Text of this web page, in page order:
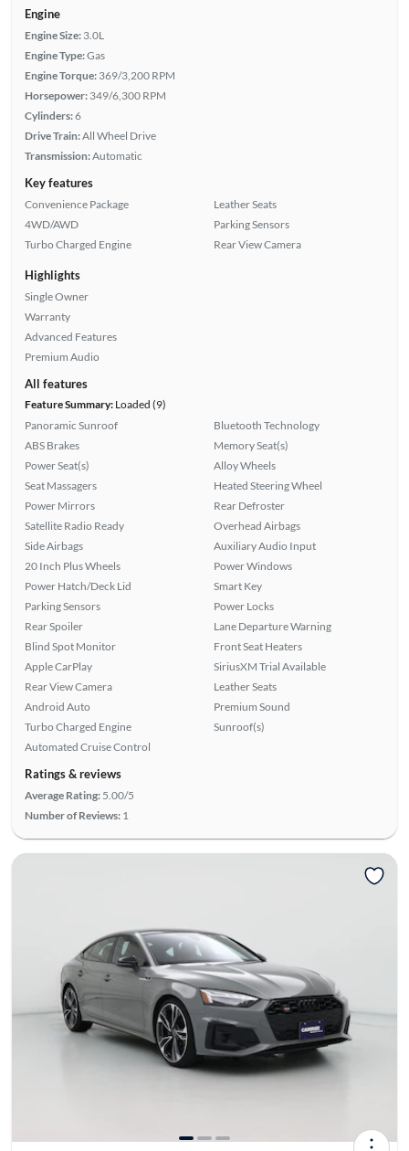
Engine
Engine Size: 3.0L
Engine Type:Gas
Engine Torque: 369/3,200 RPM
Horsepower: 349/6,300 RPM
Cylinders:6
Drive Train:All Wheel Drive
Transmission:Automatic
Key features
Convenience Package
4WD/AWD
Turbo Charged Engine
Leather Seats
Parking Sensors
Rear View Camera
Highlights
Single Owner
Warranty
Advanced Features
Premium Audio
All features
Feature Summary:Loaded (9)
Panoramic Sunroof
ABS Brakes
Power Seat(s)
Seat Massagers
Power Mirrors
Satellite Radio Ready
Side Airbags
20 Inch Plus Wheels
Power Hatch/Deck Lid
Parking Sensors
Rear Spoiler
Blind Spot Monitor
Apple CarPlay
Rear View Camera
Android Auto
Turbo Charged Engine
Automated Cruise Control
Bluetooth Technology
Memory Seat(s)
Alloy Wheels
Heated Steering Wheel
Rear Defroster
Overhead Airbags
Auxiliary Audio Input
Power Windows
Smart Key
Power Locks
Lane Departure Warning
Front Seat Heaters
SiriusXM Trial Available
Leather Seats
Premium Sound
Sunroof(s)
Ratings & reviews
Average Rating: 5.00/5
Number of Reviews: 1